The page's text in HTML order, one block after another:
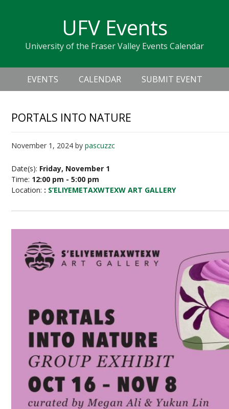
navigation
sidebar
UFV Events
University of the Fraser Valley Events Calendar
Header
Right
Main
navigation
EVENTS CALENDAR SUBMIT EVENT
PORTALS INTO NATURE
November 1, 2024 bypascuzzc
Date(s): Friday, November 1
Time: 12:00 pm - 5:00 pm
Location: : S’ELIYEMETAXWTEXW ART GALLERY